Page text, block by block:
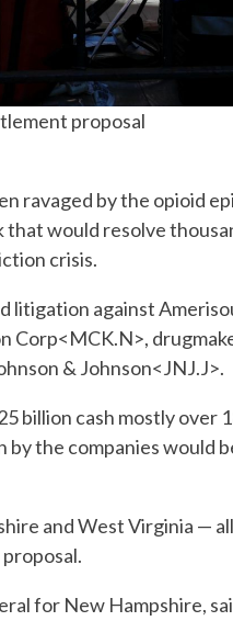
proposal
ravaged by the opioid
would resolve
crisis.
litigation against
Corp<MCK.N>,
& Johnson<JNJ.J>.
billion cash mostly over
the companies would
and West Virginia —
for New Hampshire,